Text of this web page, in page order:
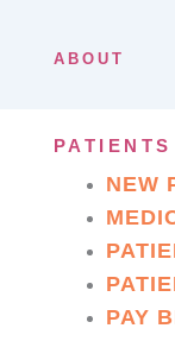
ABOUT
PATIENTS
NEW
PAY